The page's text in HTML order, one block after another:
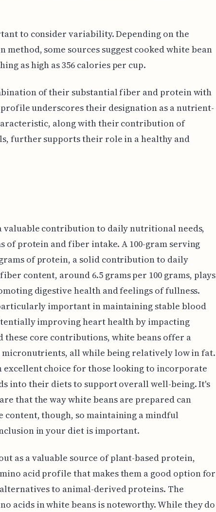
to consider variability. Depending on the
some sources suggest cooked white bean
as high as 356 calories per cup.
of their substantial fiber and protein with
underscores their designation as a nutrient-
along with their contribution of
further supports their role in a healthy and
valuable contribution to daily nutritional needs,
of protein and fiber intake. A 100-gram serving
of protein, a solid contribution to daily
content, around 6.5 grams per 100 grams, plays
digestive health and feelings of fullness.
important in maintaining stable blood
improving heart health by impacting
these core contributions, white beans offer a
all while being relatively low in fat.
excellent choice for those looking to incorporate
into their diets to support overall well-being. It's
that the way white beans are prepared can
content, though, so maintaining a mindful
in your diet is important.
as a valuable source of plant-based protein,
acid profile that makes them a good option for
to animal-derived proteins. The
acids in white beans is noteworthy. While they do